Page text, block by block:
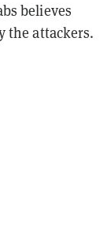
believes
the attackers.